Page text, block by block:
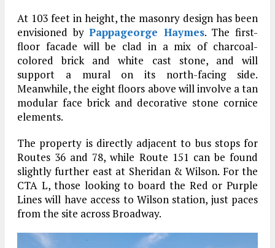
At 103 feet in height, the masonry design has been
envisioned byPappageorge Haymes. The first-
floor facade will be clad in a mix of charcoal-
colored brick and white cast stone, and will
support a mural on its north-facing side.
Meanwhile, the eight floors above will involve a tan
modular face brick and decorative stone cornice
elements.
The property is directly adjacent to bus stops for
Routes 36 and 78, while Route 151 can be found
slightly further east at Sheridan & Wilson. For the
CTA L, those looking to board the Red or Purple
Lines will have access to Wilson station, just paces
from the site across Broadway.